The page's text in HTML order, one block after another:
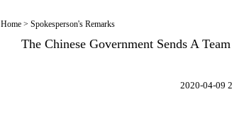
Home> Spokesperson's Remarks
The Chinese Government Sends A
2020-04-09